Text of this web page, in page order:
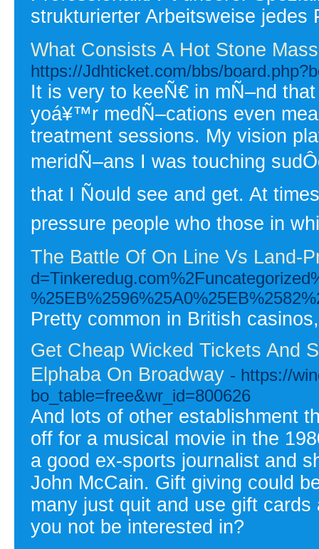
strukturierter Arbeitsweise jedes
What Consists A Hot Stone
https://Jdhticket.com/bbs/
It is very to keeÑ€ in mÑ–nd
yoá¥™r medÑ–cations even
treatment sessions. My vision
meridÑ–ans I was touching
that I Ñould see and get. At
pressure people who those in
The Battle Of On Line Vs Land-
Pretty common in British
Get Cheap Wicked Tickets And
Elphaba On Broadway - https://
bo_table=free&wr_id=800626
And lots of other establishment
off for a musical movie in the
a good ex-sports journalist and
John McCain. Gift giving could
many just quit and use gift
you not be interested in?